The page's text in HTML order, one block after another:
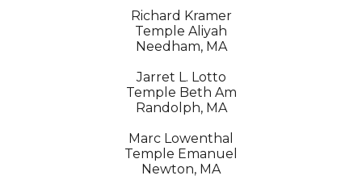
Richard Kramer
Temple Aliyah
Needham, MA
Jarret L. Lotto
Temple Beth Am
Randolph, MA
Marc Lowenthal
Temple Emanuel
Newton, MA